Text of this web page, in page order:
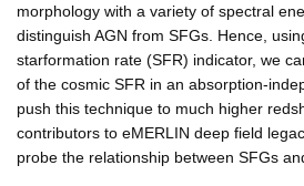
morphology with a variety of spectral
distinguish AGN from SFGs. Hence,
starformation rate (SFR) indicator, we
of the cosmic SFR in an absorption-
push this technique to much higher
contributors to eMERLIN deep field
probe the relationship between SFGs